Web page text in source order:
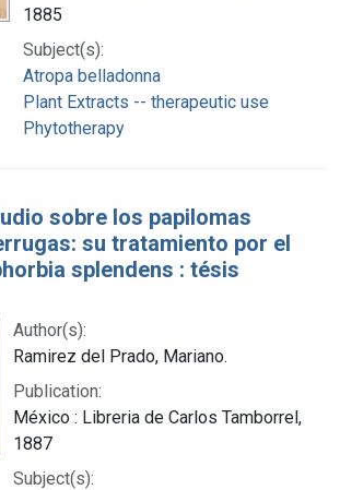
1885
Subject(s):
Atropa belladonna
Plant Extracts -- therapeutic use
Phytotherapy
sobre los papilomas
su tratamiento por el
splendens : tésis
Author(s):
Ramirez del Prado, Mariano.
Publication:
México : Libreria de Carlos Tamborrel,
1887
Subject(s):